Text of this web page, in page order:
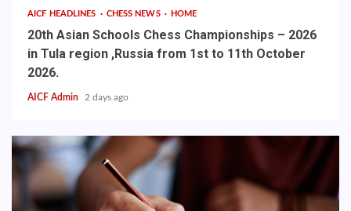
AICF HEADLINES CHESS NEWS HOME
20th Asian Schools Chess Championships – 2026
in Tula region ,Russia from 1st to 11th October
2026.
AICF Admin 2 days ago